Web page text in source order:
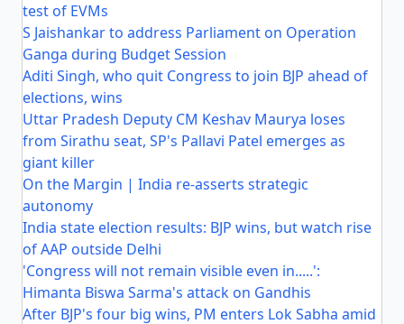
test of EVMs
S Jaishankar to address Parliament on Operation
Ganga during Budget Session
Aditi Singh, who quit Congress to join BJP ahead of
elections, wins
Uttar Pradesh Deputy CM Keshav Maurya loses
from Sirathu seat, SP's Pallavi Patel emerges as
giant killer
On the Margin | India re-asserts strategic
autonomy
India state election results: BJP wins, but watch rise
of AAP outside Delhi
'Congress will not remain visible even in.....':
Himanta Biswa Sarma's attack on Gandhis
After BJP's four big wins, PM enters Lok Sabha amid